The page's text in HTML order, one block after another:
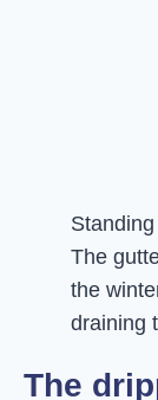
The
the
draining
The